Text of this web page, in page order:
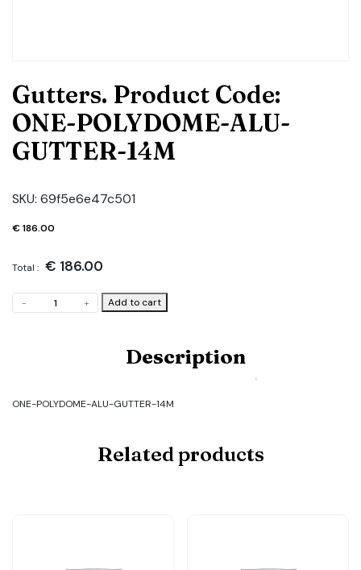
Gutters. Product Code:
ONE-POLYDOME-ALU-
GUTTER-14M
SKU: 69f5e6e47c501
€186.00
Total : € 186.00
-
Product
14M
+ Add to cart
Description
ONE-POLYDOME-ALU-GUTTER-14M
Related products